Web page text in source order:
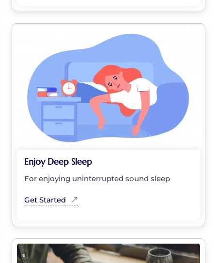
Enjoy Deep Sleep
For enjoying uninterrupted sound sleep
Get Started